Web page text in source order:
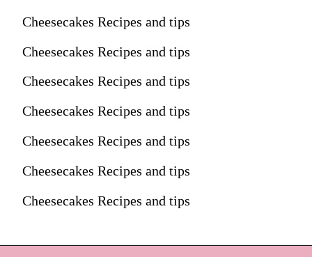
Cheesecakes Recipes and tips
Cheesecakes Recipes and tips
Cheesecakes Recipes and tips
Cheesecakes Recipes and tips
Cheesecakes Recipes and tips
Cheesecakes Recipes and tips
Cheesecakes Recipes and tips